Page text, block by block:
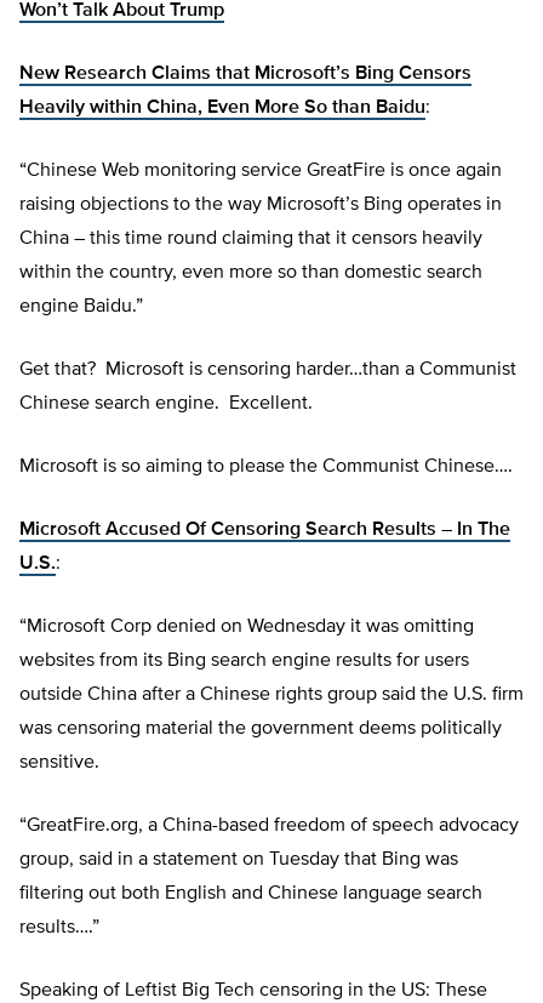
Won’t Talk About Trump
New Research Claims that Microsoft’s Bing Censors
Heavily within China, Even More So than Baidu:
“Chinese Web monitoring service GreatFire is once again
raising objections to the way Microsoft’s Bing operates in
China – this time round claiming that it censors heavily
within the country, even more so than domestic search
engine Baidu.”
Get that? Microsoft is censoring harder…than a Communist
Chinese search engine. Excellent.
Microsoft is so aiming to please the Communist Chinese….
Microsoft Accused Of Censoring Search Results – In The
U.S.:
“Microsoft Corp denied on Wednesday it was omitting
websites from its Bing search engine results for users
outside China after a Chinese rights group said the U.S. firm
was censoring material the government deems politically
sensitive.
“GreatFire.org, a China-based freedom of speech advocacy
group, said in a statement on Tuesday that Bing was
filtering out both English and Chinese language search
results….”
Speaking of Leftist Big Tech censoring in the US: These